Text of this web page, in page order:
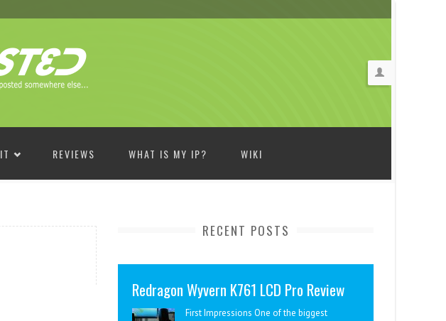
IT REVIEWS WHAT IS MY IP? WIKI
RECENT POSTS
Redragon Wyvern K761 LCD Pro Review
First Impressions One of the biggest